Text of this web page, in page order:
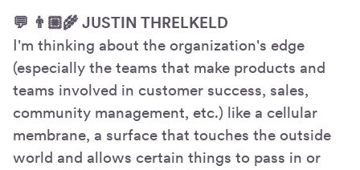
💬 👨🏼🌾 JUSTIN THRELKELD
I'm thinking about the organization's edge
(especially the teams that make products and
teams involved in customer success, sales,
community management, etc.) like a cellular
membrane, a surface that touches the outside
world and allows certain things to pass in or